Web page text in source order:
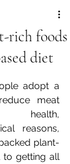
foods
diet
adopt a
meat
health,
reasons,
plant-
to getting all